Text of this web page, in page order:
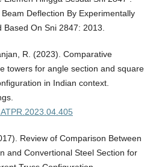
Deflection By Experimentally
On Sni 2847: 2013.
R. (2023). Comparative
towers for angle section and square
in Indian context.
Review of Comparison Between
and Convertional Steel Section for